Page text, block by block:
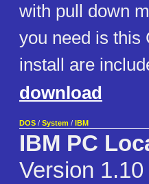
with pull down
you need is this
install are
download
DOS / System / IBM
IBM PC
Version 1.10